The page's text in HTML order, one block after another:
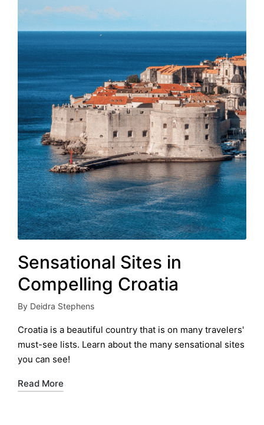
Sensational Sites in
Compelling Croatia
Posted
by
By Deidra Stephens
Croatia is a beautiful country that is on many travelers'
must-see lists. Learn about the many sensational sites
you can see!
Read More